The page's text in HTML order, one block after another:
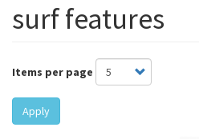
surf features
Items per page
Apply